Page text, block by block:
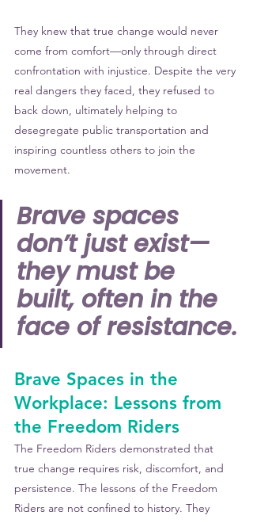
They knew that true change would never
come from comfort—only through direct
confrontation with injustice. Despite the very
real dangers they faced, they refused to
back down, ultimately helping to
desegregate public transportation and
inspiring countless others to join the
movement.
Brave spaces
don’t just exist—
they must be
built, often in the
face of resistance.
Brave Spaces in the
Workplace: Lessons from
the Freedom Riders
The Freedom Riders demonstrated that
true change requires risk, discomfort, and
persistence. The lessons of the Freedom
Riders are not confined to history. They